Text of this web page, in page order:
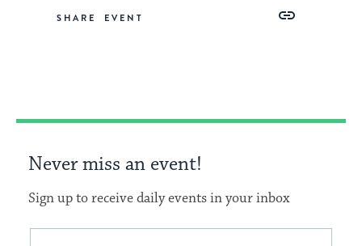
SHARE
Copy
Never miss an event!
Sign up to receive daily events in your inbox
This
Email